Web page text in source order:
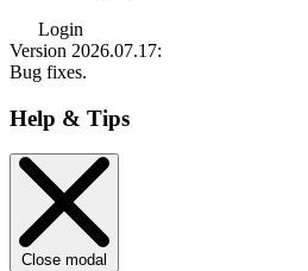
Login
Version 2026.07.17:
Bug fixes.
Help & Tips
Close modal